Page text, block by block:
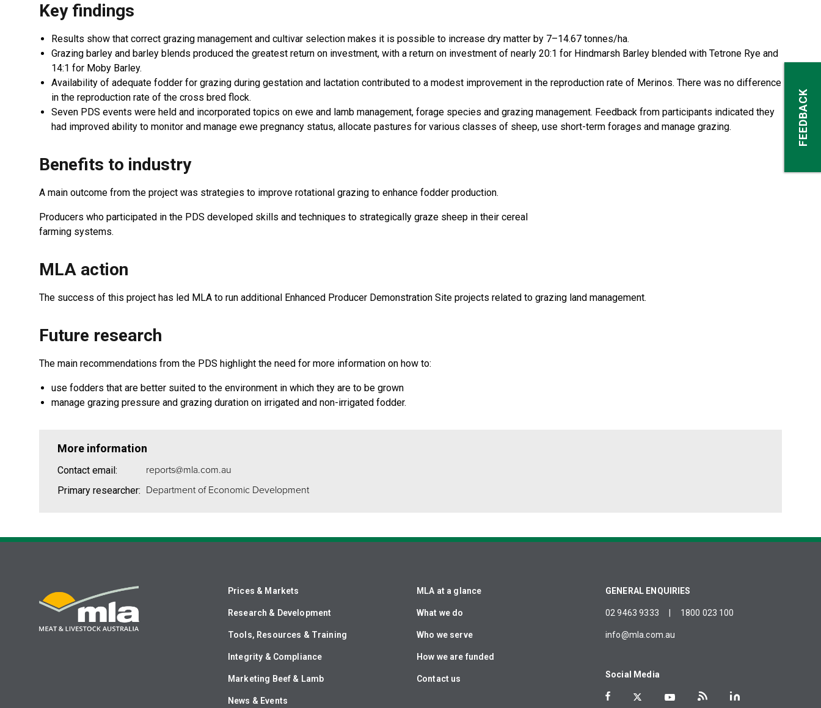
Key findings
Results show that correct grazing management and cultivar selection makes it is possible to increase dry matter by 7–14.67 tonnes/ha.
Grazing barley and barley blends produced the greatest return on investment, with a return on investment of nearly 20:1 for Hindmarsh Barley blended with Tetrone Rye and
14:1 for Moby Barley.
Availability of adequate fodder for grazing during gestation and lactation contributed to a modest improvement in the reproduction rate of Merinos. There was no difference
in the reproduction rate of the cross bred flock.
Seven PDS events were held and incorporated topics on ewe and lamb management, forage species and grazing management. Feedback from participants indicated they
had improved ability to monitor and manage ewe pregnancy status, allocate pastures for various classes of sheep, use short-term forages and manage grazing.
Benefits to industry
A main outcome from the project was strategies to improve rotational grazing to enhance fodder production.
Producers who participated in the PDS developed skills and techniques to strategically graze sheep in their cereal
farming systems.
MLA action
The success of this project has led MLA to run additional Enhanced Producer Demonstration Site projects related to grazing land management.
Future research
The main recommendations from the PDS highlight the need for more information on how to:
use fodders that are better suited to the environment in which they are to be grown
manage grazing pressure and grazing duration on irrigated and non-irrigated fodder.
More information
Contact email: reports@mla.com.au
Primary researcher: Department of Economic Development
Prices & Markets
Research & Development
Tools, Resources & Training
Integrity & Compliance
Marketing Beef & Lamb
News & Events
MLA at a glance
What we do
Who we serve
How we are funded
Contact us
GENERAL ENQUIRIES
02 9463 9333 1800 023 100
info@mla.com.au
Social Media
FEEDBACK